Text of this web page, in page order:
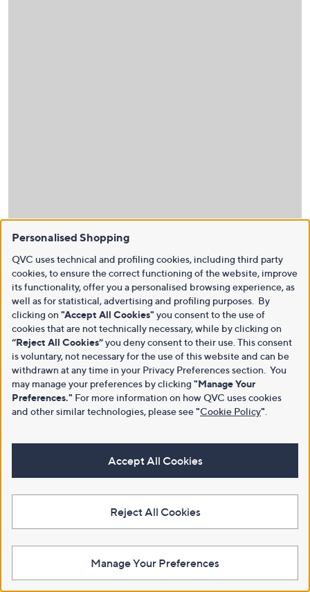
Personalised Shopping
QVC uses technical and profiling cookies, including third party
cookies, to ensure the correct functioning of the website, improve
its functionality, offer you a personalised browsing experience, as
well as for statistical, advertising and profiling purposes. By
clicking on "Accept All Cookies" you consent to the use of
cookies that are not technically necessary, while by clicking on
“Reject All Cookies”you deny consent to their use. This consent
is voluntary, not necessary for the use of this website and can be
withdrawn at any time in your Privacy Preferences section. You
may manage your preferences by clicking "Manage Your
Preferences." For more information on how QVC uses cookies
and other similar technologies, please see"Cookie Policy"
Accept All Cookies
Reject All Cookies
Manage Your Preferences